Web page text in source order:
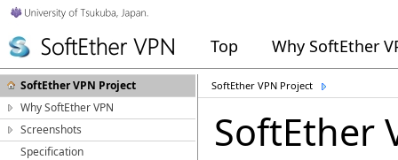
Top Why SoftEther
SoftEther VPN Project
Why SoftEther VPN
Screenshots
Specification
SoftEther VPN Project
SoftEther